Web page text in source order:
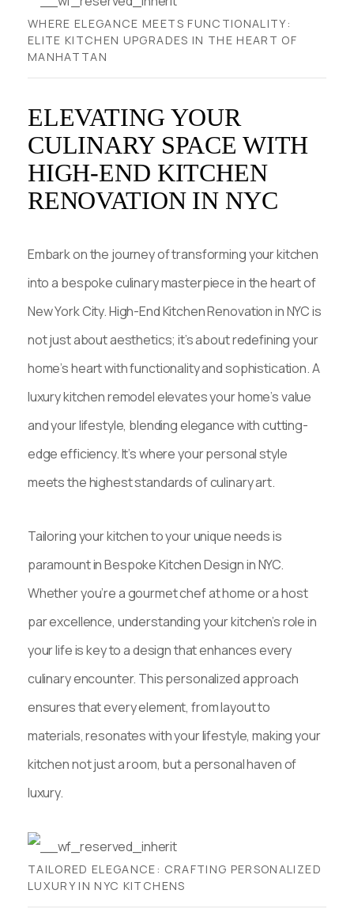
WHERE ELEGANCE MEETS FUNCTIONALITY:
ELITE KITCHEN UPGRADES IN THE HEART OF
MANHATTAN
ELEVATING YOUR
CULINARY SPACE WITH
HIGH-END KITCHEN
RENOVATION IN NYC
Embark on the journey of transforming your kitchen
into a bespoke culinary masterpiece in the heart of
New York City. High-End Kitchen Renovation in NYC is
not just about aesthetics; it’s about redefining your
home’s heart with functionality and sophistication. A
luxury kitchen remodel elevates your home’s value
and your lifestyle, blending elegance with cutting-
edge efficiency. It’s where your personal style
meets the highest standards of culinary art.
Tailoring your kitchen to your unique needs is
paramount in Bespoke Kitchen Design in NYC.
Whether you’re a gourmet chef at home or a host
par excellence, understanding your kitchen’s role in
your life is key to a design that enhances every
culinary encounter. This personalized approach
ensures that every element, from layout to
materials, resonates with your lifestyle, making your
kitchen not just a room, but a personal haven of
luxury.
TAILORED ELEGANCE: CRAFTING PERSONALIZED
LUXURY IN NYC KITCHENS